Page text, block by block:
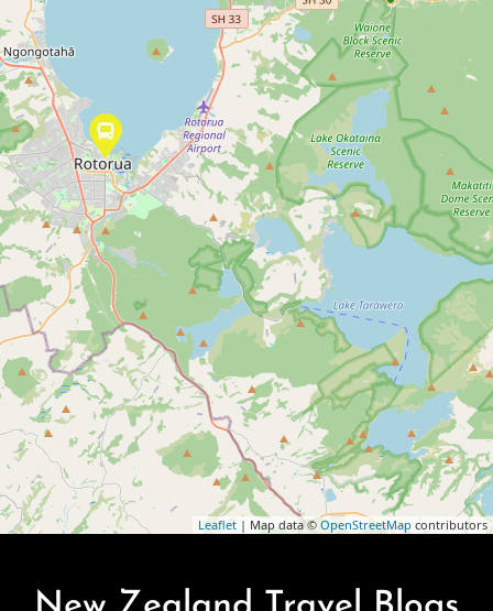
Leaflet | Map data © OpenStreetMap contributors